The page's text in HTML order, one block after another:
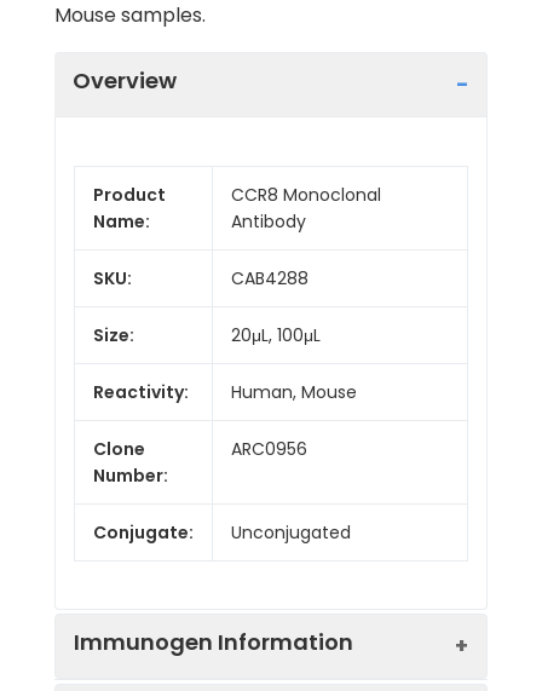
Mouse samples.
Overview
Product
Name:
CCR8 Monoclonal
Antibody
SKU: CAB4288
Size: 20μL, 100μL
Reactivity: Human, Mouse
Clone
Number:
ARC0956
Conjugate: Unconjugated
Immunogen Information